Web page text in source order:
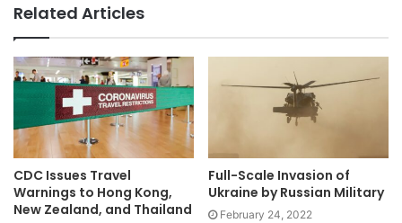
Related Articles
CDC Issues Travel
Warnings to Hong Kong,
New Zealand, and Thailand
Full-Scale Invasion of
Ukraine by Russian Military
February 24, 2022